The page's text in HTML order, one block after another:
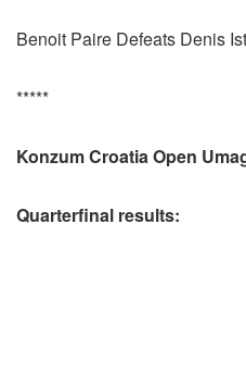
Benoit Paire Defeats Denis
*****
Konzum Croatia Open
Quarterfinal results: